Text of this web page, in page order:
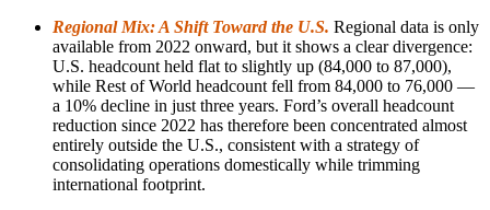
Regional Mix: A Shift Toward the U.S. Regional data is only
available from 2022 onward, but it shows a clear divergence:
U.S. headcount held flat to slightly up (84,000 to 87,000),
while Rest of World headcount fell from 84,000 to 76,000 —
a 10% decline in just three years. Ford’s overall headcount
reduction since 2022 has therefore been concentrated almost
entirely outside the U.S., consistent with a strategy of
consolidating operations domestically while trimming
international footprint.